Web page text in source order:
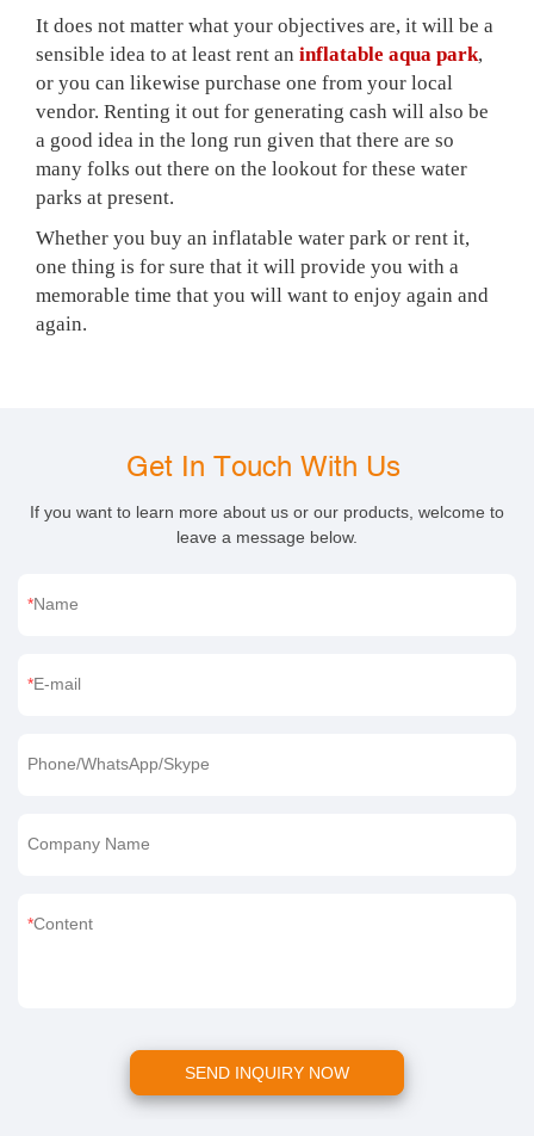
It does not matter what your objectives are, it will be a
sensible idea to at least rent an inflatable aqua park,
or you can likewise purchase one from your local
vendor. Renting it out for generating cash will also be
a good idea in the long run given that there are so
many folks out there on the lookout for these water
parks at present.
Whether you buy an inflatable water park or rent it,
one thing is for sure that it will provide you with a
memorable time that you will want to enjoy again and
again.
Get In Touch With Us
If you want to learn more about us or our products, welcome to
leave a message below.
Name
E-mail
Phone/WhatsApp/Skype
Company Name
Content
SEND INQUIRY NOW